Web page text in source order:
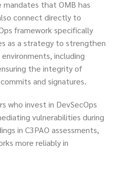
that OMB has
connect directly to
framework specifically
as a strategy to strengthen
including
the integrity of
and signatures.
who invest in DevSecOps
vulnerabilities during
in C3PAO assessments,
more reliably in